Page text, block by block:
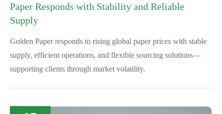
Paper Responds with Stability and Reliable
Supply
Golden Paper responds to rising global paper prices with stable
supply, efficient operations, and flexible sourcing solutions—
supporting clients through market volatility.